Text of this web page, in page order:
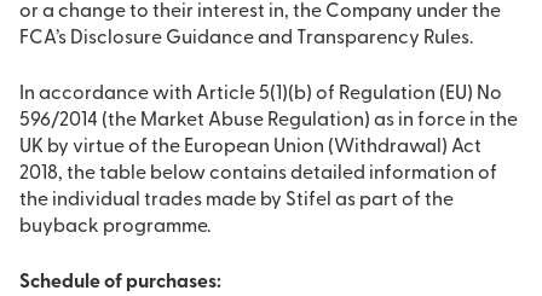
or a change to their interest in, the Company under the
FCA’s Disclosure Guidance and Transparency Rules.
In accordance with Article 5(1)(b) of Regulation (EU) No
596/2014 (the Market Abuse Regulation) as in force in the
UK by virtue of the European Union (Withdrawal) Act
2018, the table below contains detailed information of
the individual trades made by Stifel as part of the
buyback programme.
Schedule of purchases: